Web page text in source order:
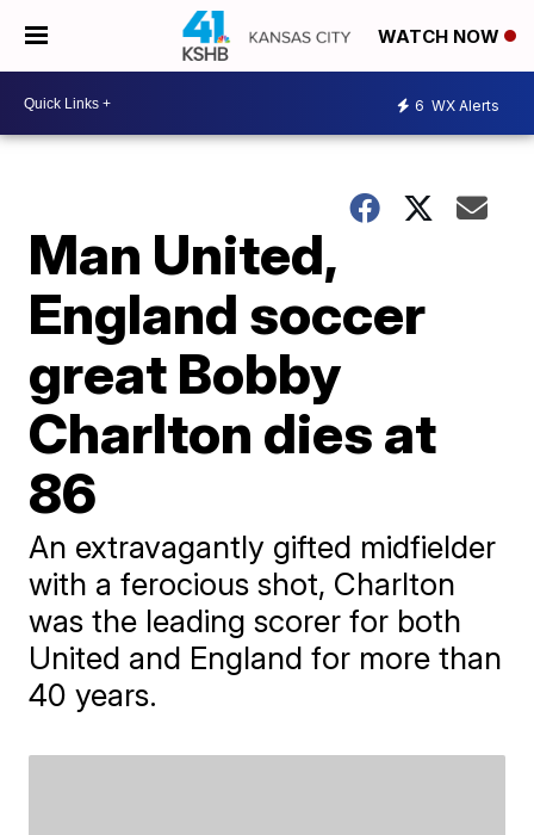
WATCH NOW
6 WX Alerts
Man United,
England soccer
great Bobby
Charlton dies at
86
An extravagantly gifted midfielder
with a ferocious shot, Charlton
was the leading scorer for both
United and England for more than
40 years.